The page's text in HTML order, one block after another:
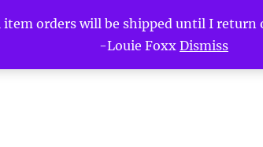
orders will be shipped until I
-Louie Foxx Dismiss